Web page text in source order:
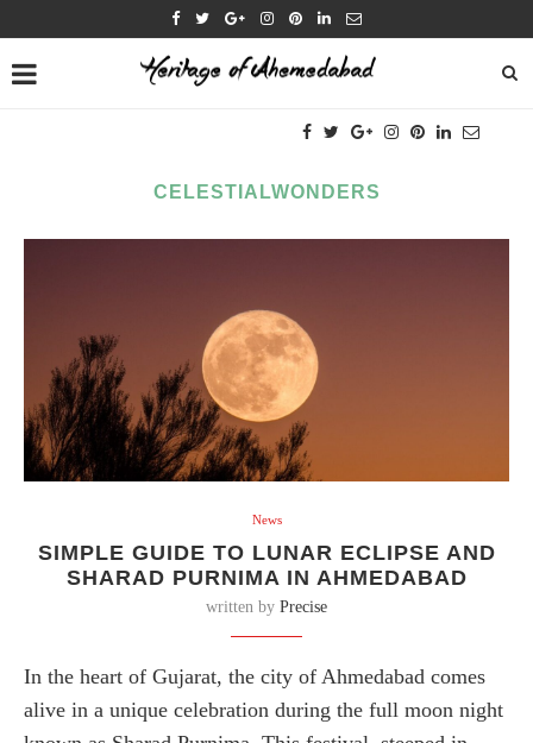
CELESTIALWONDERS
News
SIMPLE GUIDE TO LUNAR ECLIPSE AND
SHARAD PURNIMA IN AHMEDABAD
written by Precise
In the heart of Gujarat, the city of Ahmedabad comes
alive in a unique celebration during the full moon night